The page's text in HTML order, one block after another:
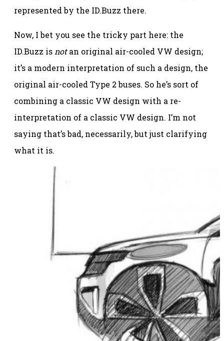
represented by the ID.Buzz there.
Now, I bet you see the tricky part here: the
ID.Buzz isnotan original air-cooled VW design;
it’s a modern interpretation of such a design, the
original air-cooled Type 2 buses. So he’s sort of
combining a classic VW design with a re-
interpretation of a classic VW design. I’m not
saying that’s bad, necessarily, but just clarifying
what it is.